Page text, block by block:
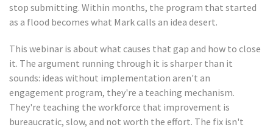
stop submitting. Within months, the program that started
as a flood becomes what Mark calls an idea desert.
This webinar is about what causes that gap and how to close
it. The argument running through it is sharper than it
sounds: ideas without implementation aren't an
engagement program, they're a teaching mechanism.
They're teaching the workforce that improvement is
bureaucratic, slow, and not worth the effort. The fix isn't